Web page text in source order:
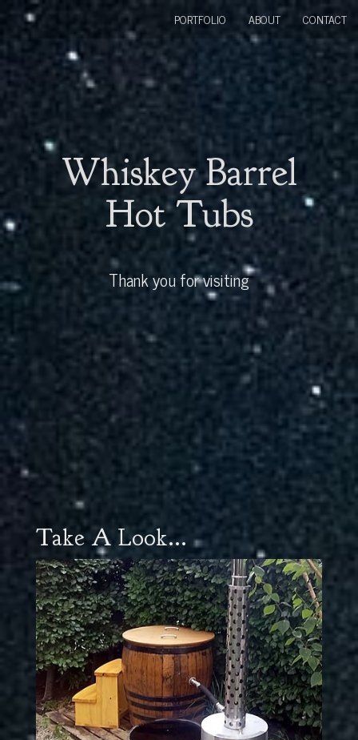
Whiskey Barrel
Hot Tubs
Thank you for visiting
PORTFOLIO ABOUT CONTACT
Take A Look...